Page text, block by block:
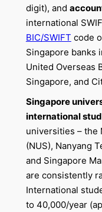
digit), and
international
BIC/SWIFT code
Singapore banks
United Overseas
Singapore, and
Singapore
international
universities – the
(NUS), Nanyang
and Singapore
are consistently
International
to 40,000/year